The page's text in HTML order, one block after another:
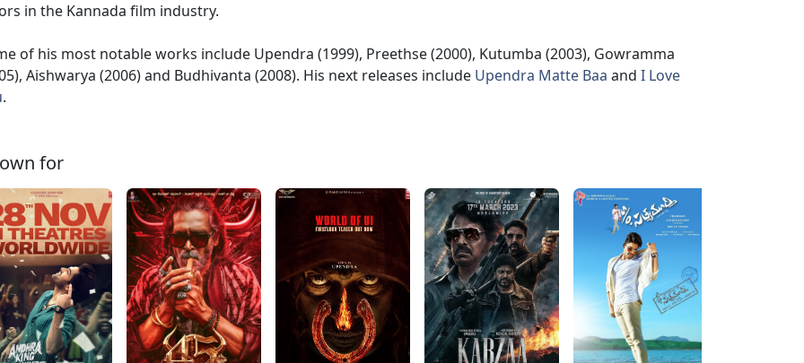
in the Kannada film industry.
of his most notable works include Upendra (1999), Preethse (2000), Kutumba (2003), Gowramma
Aishwarya (2006) and Budhivanta (2008). His next releases include Upendra Matte Baa and I Love
.
for